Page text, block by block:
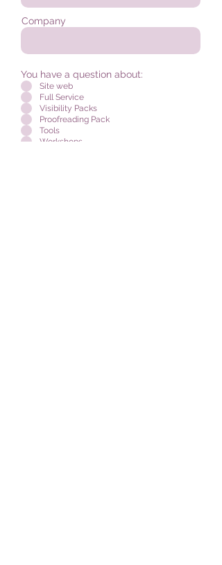
Company
You have a question about:
Site web
Full Service
Visibility Packs
Proofreading Pack
Tools
Workshops